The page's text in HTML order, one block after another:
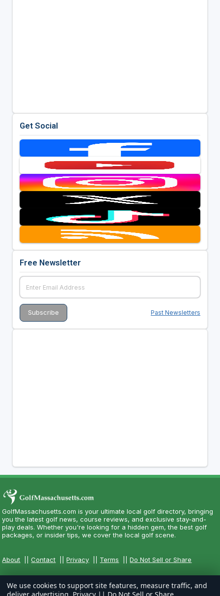
Get Social
Free Newsletter
Past Newsletters
GolfMassachusetts.com is your ultimate local golf directory, bringing
you the latest golf news, course reviews, and exclusive stay-and-
play deals. Whether you're looking for a hidden gem, the best golf
packages, or insider tips, we cover the local golf scene.
About ||Contact ||Privacy Terms ||Do Not Sell or Share
We use cookies to support site features, measure traffic, and